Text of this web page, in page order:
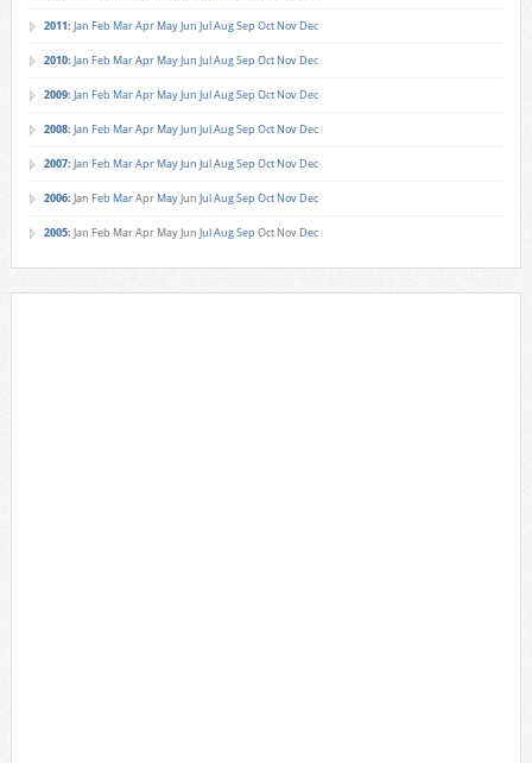
2011: Jan Feb MarApr MayJun JulAugSep Oct Nov Dec
2010: Jan Feb MarApr MayJun JulAugSep Oct Nov Dec
2009: Jan Feb MarApr MayJun JulAugSep Oct Nov Dec
2008: Jan Feb MarApr MayJun JulAugSep Oct Nov Dec
2007: Jan Feb MarApr MayJun JulAugSep Oct Nov Dec
2006: Jan Feb MarApr MayJun JulAugSep Oct Nov Dec
2005: Jan Feb MarApr MayJun JulAugSep Oct Nov Dec